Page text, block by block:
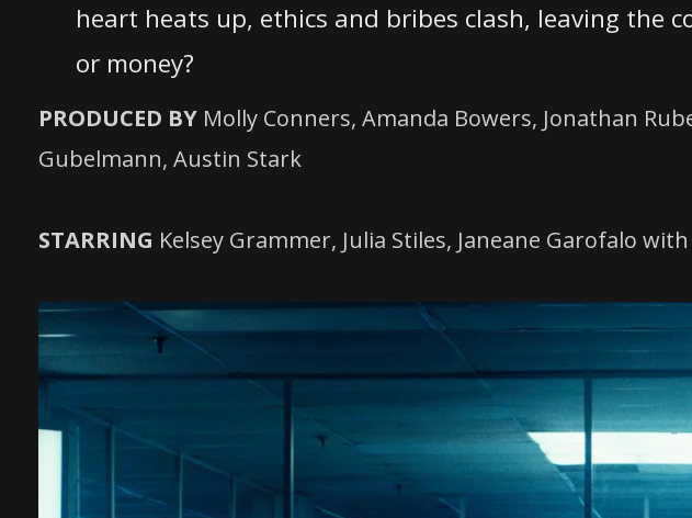
heart heats up, ethics and bribes clash, leaving the
or money?
PRODUCED BY Molly Conners, Amanda Bowers, Jonathan
Gubelmann, Austin Stark
STARRING Kelsey Grammer, Julia Stiles, Janeane Garofalo